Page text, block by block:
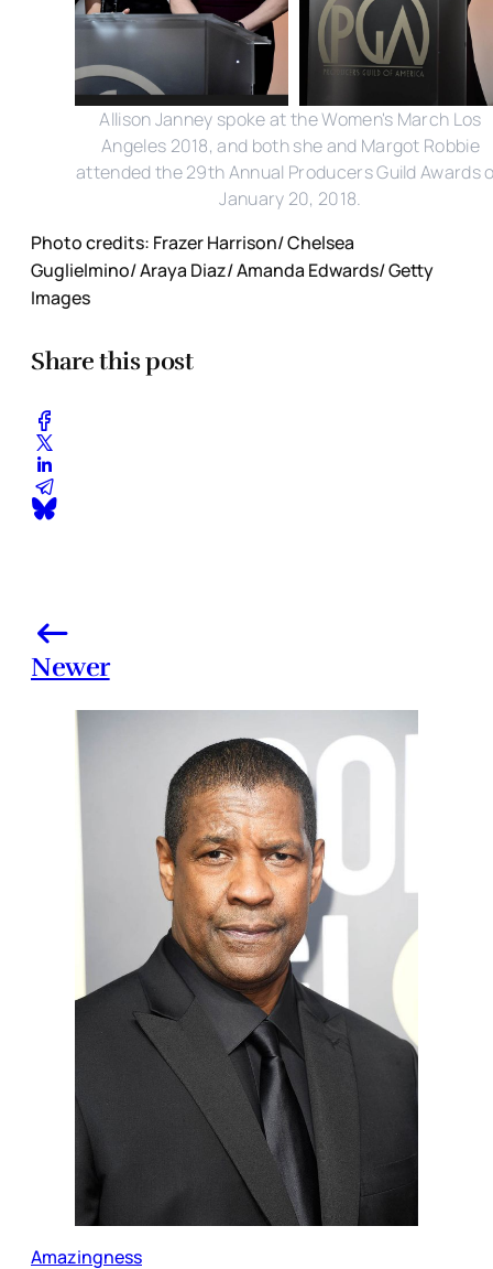
Allison Janney spoke at the Women's March Los
Angeles 2018, and both she and Margot Robbie
attended the 29th Annual Producers Guild Awards
January 20, 2018.
Photo credits: Frazer Harrison/ Chelsea
Guglielmino/ Araya Diaz/ Amanda Edwards/ Getty
Images
Share this post
Newer
Amazingness